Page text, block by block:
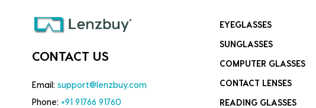
CONTACT US
Email: support@lenzbuy.com
Phone: +91 91766 91760
EYEGLASSES
SUNGLASSES
COMPUTER GLASSES
CONTACT LENSES
READING GLASSES